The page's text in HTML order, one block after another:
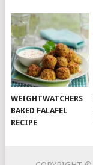
WEIGHTWATCHERS
BAKED FALAFEL
RECIPE